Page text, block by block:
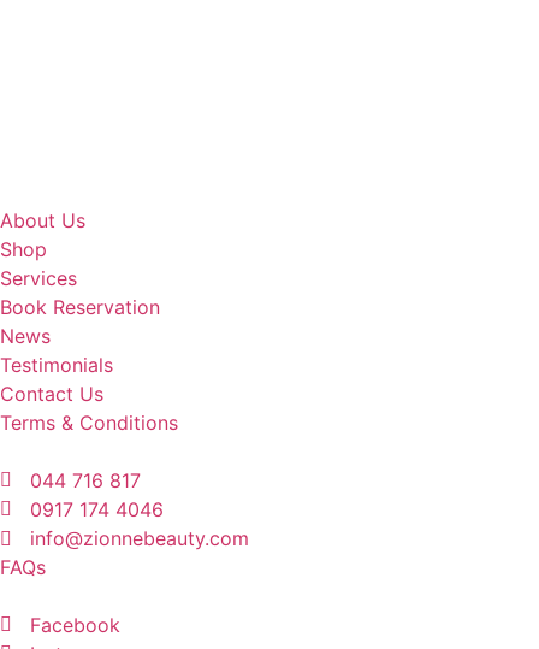
About Us
Shop
Services
Book Reservation
News
Testimonials
Contact Us
Terms & Conditions
044 716 817
0917 174 4046
info@zionnebeauty.com
FAQs
Facebook